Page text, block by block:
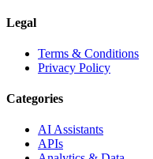
Legal
Terms & Conditions
Privacy Policy
Categories
AI Assistants
APIs